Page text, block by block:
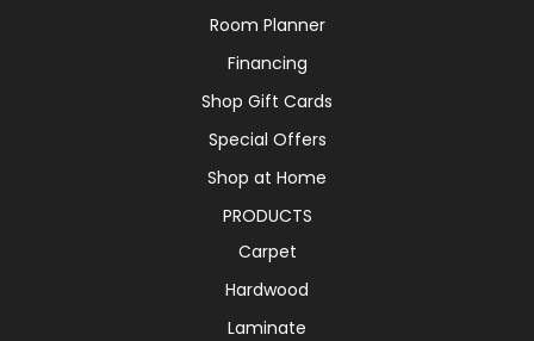
Room Planner
Financing
Shop Gift Cards
Special Offers
Shop at Home
PRODUCTS
Carpet
Hardwood
Laminate